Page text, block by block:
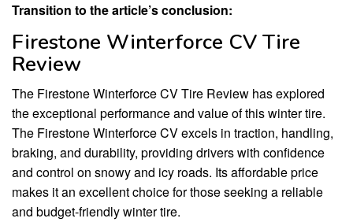
Transition to the article’s conclusion:
Firestone Winterforce CV Tire
Review
The Firestone Winterforce CV Tire Review has explored
the exceptional performance and value of this winter tire.
The Firestone Winterforce CV excels in traction, handling,
braking, and durability, providing drivers with confidence
and control on snowy and icy roads. Its affordable price
makes it an excellent choice for those seeking a reliable
and budget-friendly winter tire.